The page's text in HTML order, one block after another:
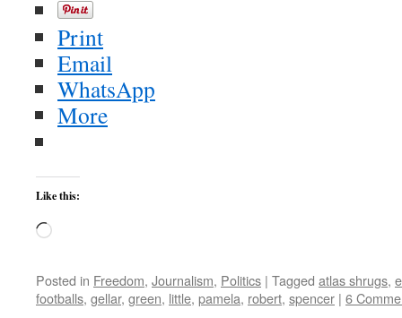
Print
Email
WhatsApp
More
Like this:
Loading…
Posted in Freedom, Journalism, Politics | Tagged atlas shrugs,
footballs, gellar, green, little, pamela, robert, spencer | 6